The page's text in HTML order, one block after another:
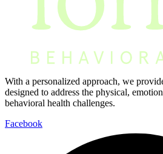
With a personalized approach, we
designed to address the physical,
behavioral health challenges.
Facebook